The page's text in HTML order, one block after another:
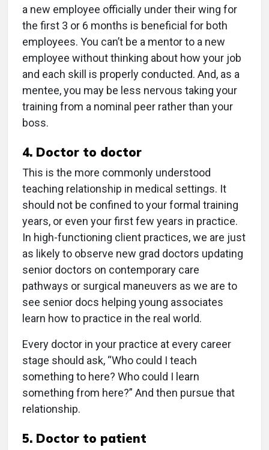
a new employee officially under their wing for
the first 3 or 6 months is beneficial for both
employees. You can’t be a mentor to a new
employee without thinking about how your job
and each skill is properly conducted. And, as a
mentee, you may be less nervous taking your
training from a nominal peer rather than your
boss.
4. Doctor to doctor
This is the more commonly understood
teaching relationship in medical settings. It
should not be confined to your formal training
years, or even your first few years in practice.
In high-functioning client practices, we are just
as likely to observe new grad doctors updating
senior doctors on contemporary care
pathways or surgical maneuvers as we are to
see senior docs helping young associates
learn how to practice in the real world.
Every doctor in your practice at every career
stage should ask, “Who could I teach
something to here? Who could I learn
something from here?” And then pursue that
relationship.
5. Doctor to patient